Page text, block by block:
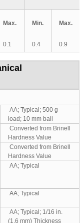
Max. Min. Max.
0.1 0.4 0.9
AA; Typical; 500 g
load; 10 mm ball
Converted from Brinell
Hardness Value
Converted from Brinell
Hardness Value
AA; Typical
AA; Typical
AA; Typical; 1/16 in.
(1.6 mm) Thickness